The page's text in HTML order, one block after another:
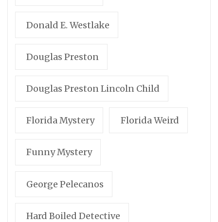
Donald E. Westlake
Douglas Preston
Douglas Preston Lincoln Child
Florida Mystery Florida Weird
Funny Mystery
George Pelecanos
Hard Boiled Detective